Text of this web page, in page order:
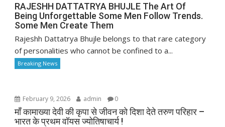
RAJESHH DATTATRYA BHUJLE The Art Of
Being Unforgettable Some Men Follow Trends.
Some Men Create Them
Rajeshh Dattatrya Bhujle belongs to that rare category
of personalities who cannot be confined to a...
Breaking News
February 9, 2026 admin 0
माँ कामाख्या देवी की कृपा से जीवन को दिशा देते तरुण परिहार –
भारत के प्रथम वॉयस ज्योतिषाचार्य !